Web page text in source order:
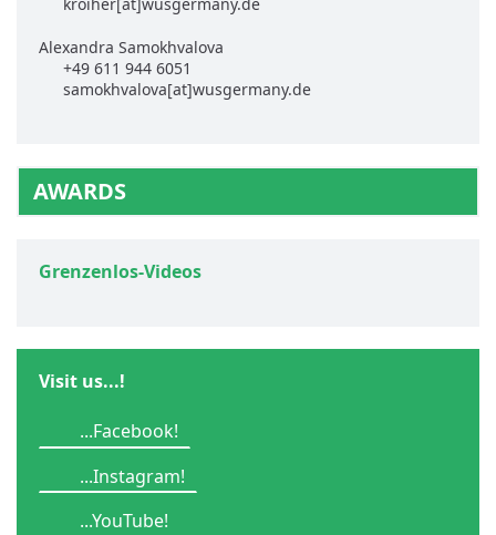
Alexandra Samokhvalova
+49 611 944 6051
samokhvalova[at]wusgermany.de
AWARDS
Grenzenlos-Videos
Visit us...!
...Facebook!
...Instagram!
...YouTube!